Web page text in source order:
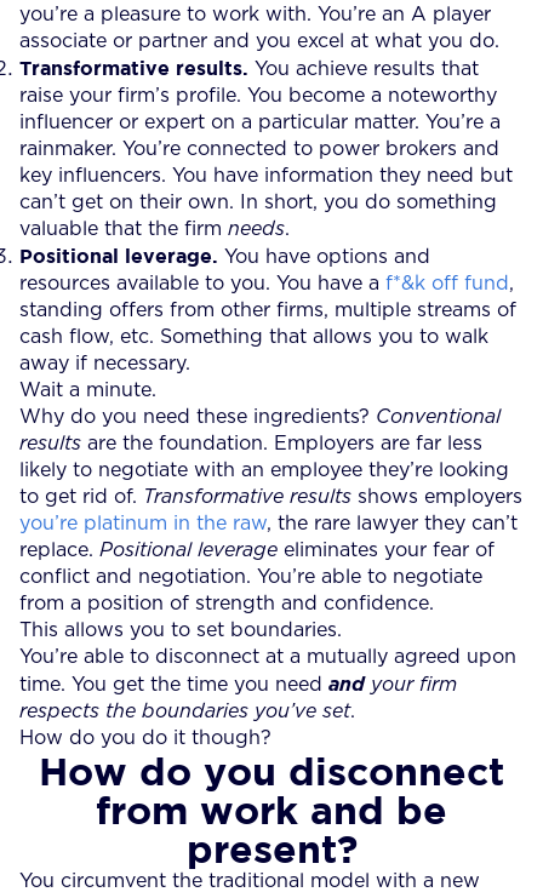
you’re a pleasure to work with. You’re an A player
associate or partner and you excel at what you do.
Transformative results. You achieve results that
raise your firm’s profile. You become a noteworthy
influencer or expert on a particular matter. You’re a
rainmaker. You’re connected to power brokers and
key influencers. You have information they need but
can’t get on their own. In short, you do something
valuable that the firm needs.
Positional leverage. You have options and
resources available to you. You have a f*&k off fund ,
standing offers from other firms, multiple streams of
cash flow, etc. Something that allows you to walk
away if necessary.
Wait a minute.
Why do you need these ingredients? Conventional
results are the foundation. Employers are far less
likely to negotiate with an employee they’re looking
to get rid of. Transformative results shows employers
you’re platinum in the raw, the rare lawyer they can’t
replace. Positional leverage eliminates your fear of
conflict and negotiation. You’re able to negotiate
from a position of strength and confidence.
This allows you to set boundaries.
You’re able to disconnect at a mutually agreed upon
time. You get the time you need and your firm
respects the boundaries you’ve set.
How do you do it though?
How do you disconnect
from work and be
present?
You circumvent the traditional model with a new